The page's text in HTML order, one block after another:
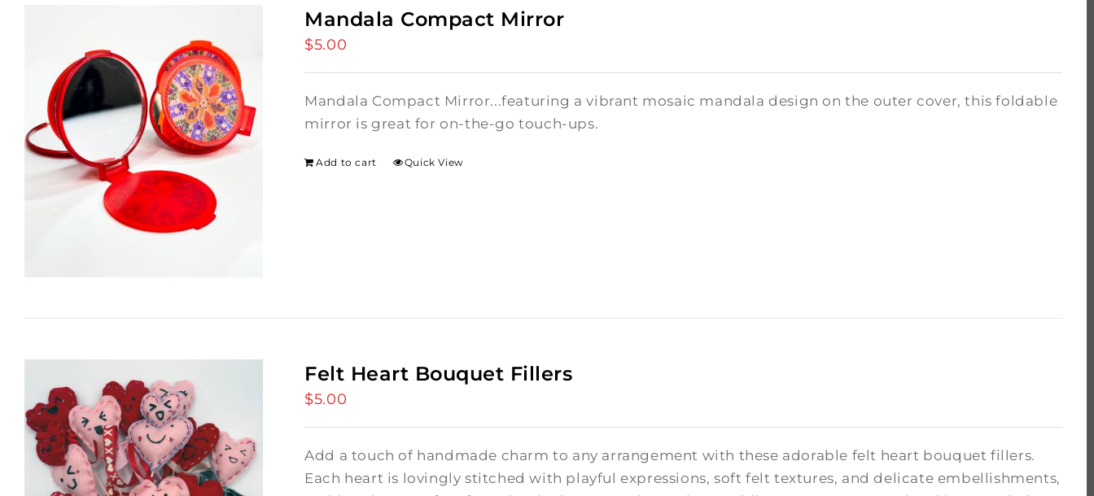
Mandala Compact Mirror
$5.00
Mandala Compact Mirror...featuring a vibrant mosaic mandala design on the outer cover, this foldable
mirror is great for on-the-go touch-ups.
Add to cart Quick View
Felt Heart Bouquet Fillers
$5.00
Add a touch of handmade charm to any arrangement with these adorable felt heart bouquet fillers.
Each heart is lovingly stitched with playful expressions, soft felt textures, and delicate embellishments,